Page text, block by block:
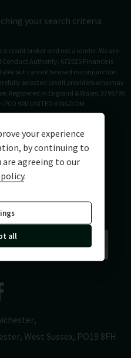
your search criteria
a credit broker and not a lender. We are
Authority. 672025 Finance is
but cannot be used in conjunction
selected credit providers who may
Registered in England & Wales: 3795795
9RR UNITED KINGDOM
West Sussex PO19 8FH
your experience
by continuing to
are agreeing to our
.
all